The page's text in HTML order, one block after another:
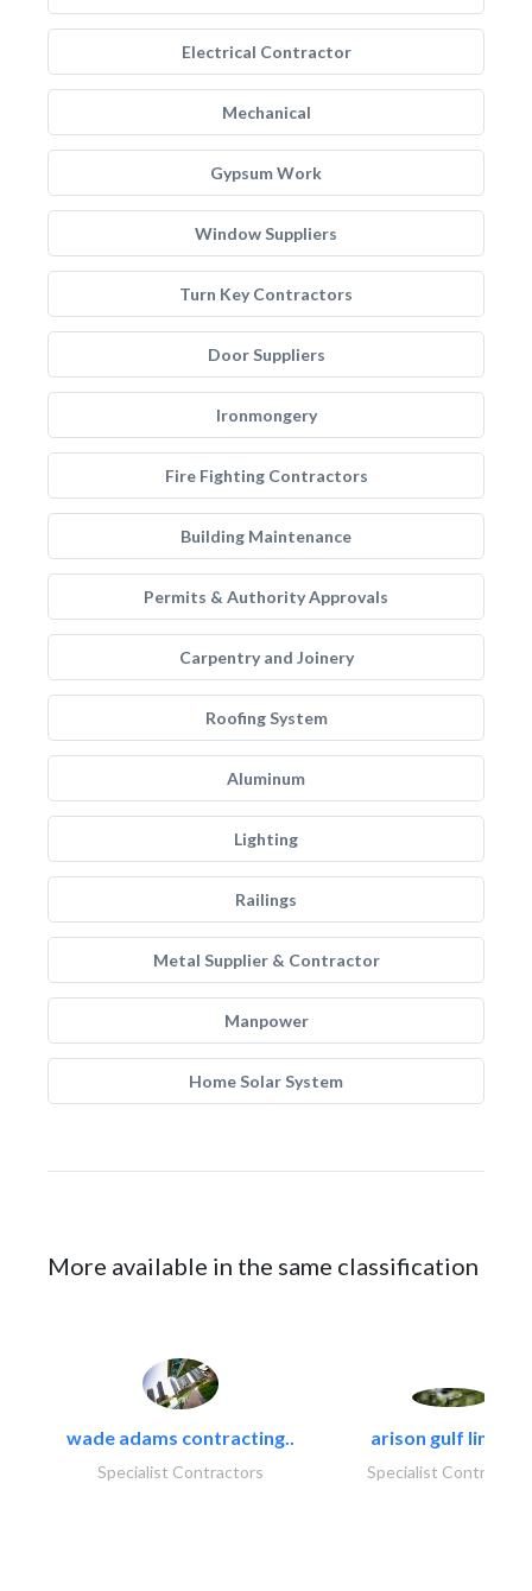
Electrical Contractor
Mechanical
Gypsum Work
Window Suppliers
Turn Key Contractors
Door Suppliers
Ironmongery
Fire Fighting Contractors
Building Maintenance
Permits & Authority Approvals
Carpentry and Joinery
Roofing System
Aluminum
Lighting
Railings
Metal Supplier & Contractor
Manpower
Home Solar System
More available in the same classification
wade adams contracting..
Specialist Contractors
arison gulf limited
Specialist Contractors